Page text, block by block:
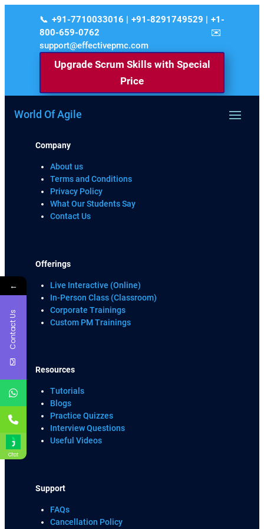
+91-7710033016 | +91-8291749529 | +1-
800-659-0762
support@effectivepmc.com
Upgrade Scrum Skills with Special
Price
World Of Agile
Company
About us
Terms and Conditions
Privacy Policy
What Our Students Say
Contact Us
Offerings
Live Interactive (Online)
In-Person Class (Classroom)
Corporate Trainings
Custom PM Trainings
Resources
Tutorials
Blogs
Practice Quizzes
Interview Questions
Useful Videos
Support
FAQs
Cancellation Policy
←
Contact Us
Chat